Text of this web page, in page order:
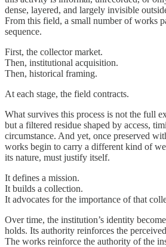
dense, layered, and largely invisible
From this field, a small number of works
sequence.
First, the collector market.
Then, institutional acquisition.
Then, historical framing.
At each stage, the field contracts.
What survives this process is not the full
but a filtered residue shaped by access,
circumstance. And yet, once preserved
works begin to carry a different kind of
its nature, must justify itself.
It defines a mission.
It builds a collection.
It advocates for the importance of that
Over time, the institution’s identity
holds. Its authority reinforces the
The works reinforce the authority of the